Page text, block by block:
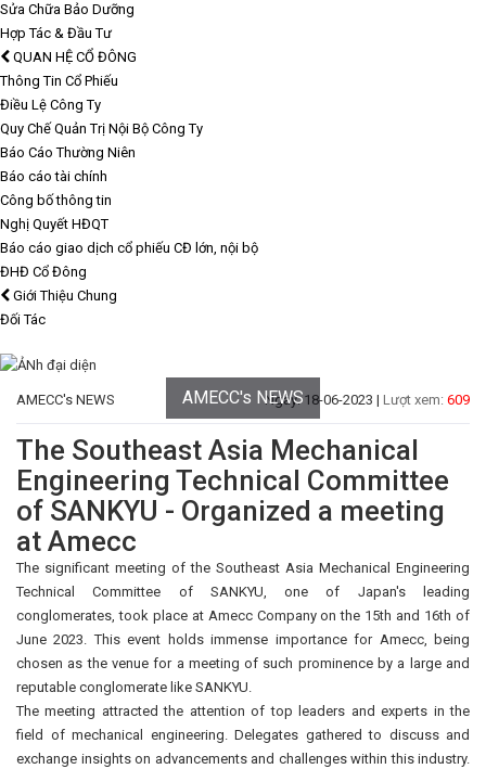
Sửa Chữa Bảo Dưỡng
Hợp Tác & Đầu Tư
QUAN HỆ CỔ ĐÔNG
Thông Tin Cổ Phiếu
Điều Lệ Công Ty
Quy Chế Quản Trị Nội Bộ Công Ty
Báo Cáo Thường Niên
Báo cáo tài chính
Công bố thông tin
Nghị Quyết HĐQT
Báo cáo giao dịch cổ phiếu CĐ lớn, nội bộ
ĐHĐ Cổ Đông
Giới Thiệu Chung
Đối Tác
AMECC's NEWS
AMECC's NEWS Ngày: 18-06-2023 | Lượt xem: 609
The Southeast Asia Mechanical
Engineering Technical Committee
of SANKYU - Organized a meeting
at Amecc
The significant meeting of the Southeast Asia Mechanical Engineering
Technical Committee of SANKYU, one of Japan's leading
conglomerates, took place at Amecc Company on the 15th and 16th of
June 2023. This event holds immense importance for Amecc, being
chosen as the venue for a meeting of such prominence by a large and
reputable conglomerate like SANKYU.
The meeting attracted the attention of top leaders and experts in the
field of mechanical engineering. Delegates gathered to discuss and
exchange insights on advancements and challenges within this industry.